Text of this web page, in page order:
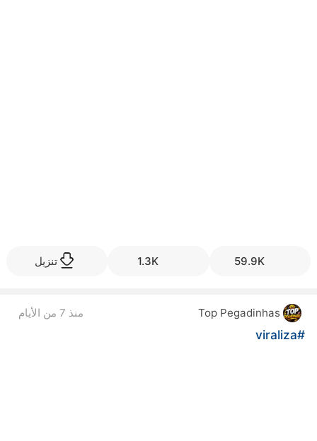
59.9K
1.3K تنزيل
Top Pegadinhas منذ 7 من الأيام
#viraliza